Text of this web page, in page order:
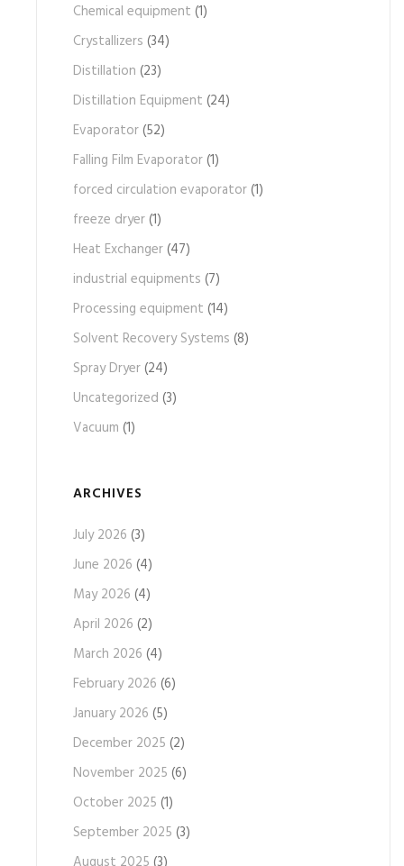
Chemical equipment (1)
Crystallizers (34)
Distillation (23)
Distillation Equipment (24)
Evaporator(52)
Falling Film Evaporator(1)
forced circulation evaporator(1)
freeze dryer(1)
Heat Exchanger(47)
industrial equipments (7)
Processing equipment (14)
Solvent Recovery Systems (8)
Spray Dryer(24)
Uncategorized (3)
Vacuum (1)
ARCHIVES
July 2026 (3)
June 2026 (4)
May 2026 (4)
April 2026 (2)
March 2026 (4)
February 2026 (6)
January 2026 (5)
December 2025 (2)
November 2025 (6)
October 2025 (1)
September 2025 (3)